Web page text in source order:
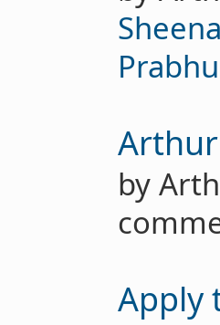
Prabhu
by
Apply